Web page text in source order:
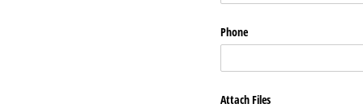
Phone
Attach Files